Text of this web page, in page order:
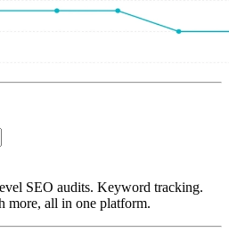
SEO audits. Keyword tracking.
more, all in one platform.